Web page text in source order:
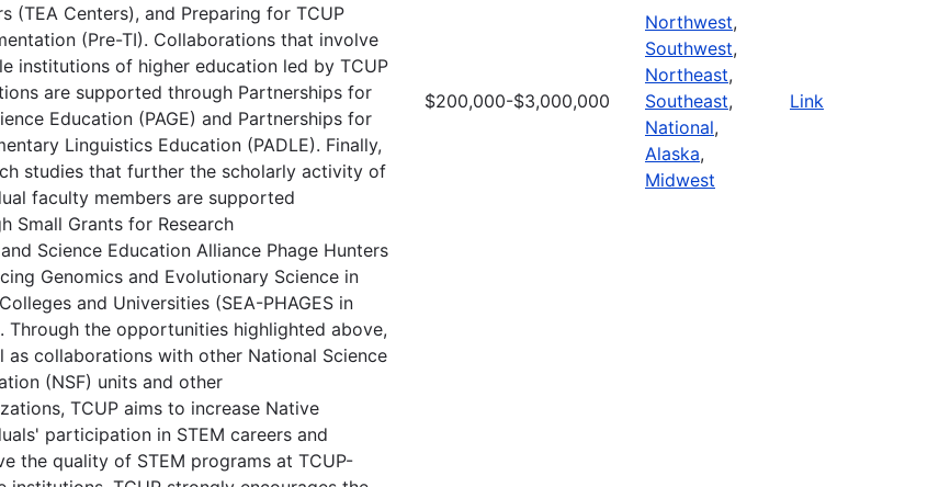
(TEA Centers), and Preparing for TCUP
(Pre-TI). Collaborations that involve
institutions of higher education led by TCUP
are supported through Partnerships for
Education (PAGE) and Partnerships for
Linguistics Education (PADLE). Finally,
studies that further the scholarly activity of
faculty members are supported
Small Grants for Research
and Science Education Alliance Phage Hunters
Genomics and Evolutionary Science in
and Universities (SEA-PHAGES in
Through the opportunities highlighted above,
as collaborations with other National Science
(NSF) units and other
TCUP aims to increase Native
participation in STEM careers and
the quality of STEM programs at TCUP-
$200,000-$3,000,000
Northwest,
Southwest,
Northeast,
Southeast,
National,
Alaska,
Midwest
Link